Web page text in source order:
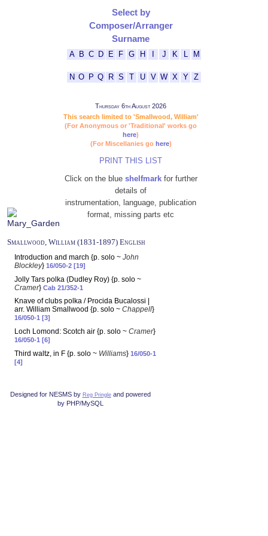
Select by
Composer/Arranger
Surname
A B C D E F G H J K M
N O P Q R S T U V W X Y Z
Thursday 6th August 2026
This search limited to 'Smallwood, William'
(For Anonymous or 'Traditional' works go
here)
(For Miscellanies go here)
PRINT THIS LIST
Click on the blue shelfmarkfor further
details of
instrumentation, language, publication
format, missing parts etc
Smallwood, William (1831-1897) English
Introduction and march {p. solo ~ John
Blockley} 16/050-2 [19]
Jolly Tars polka (Dudley Roy) {p. solo ~
Cramer} Cab 21/352-1
Knave of clubs polka / Procida Bucalossi |
arr. William Smallwood {p. solo ~ Chappell}
16/050-1 [3]
Loch Lomond: Scotch air {p. solo ~ Cramer}
16/050-1 [6]
Third waltz, in F {p. solo ~ Williams} 16/050-1
[4]
Designed for NESMS by Reg Pringleand powered
by PHP/MySQL